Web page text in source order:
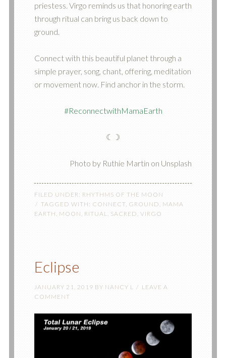
priestess. Virgo reminds us that honoring earth
through ritual can bring us back down to
ground.
Connect with this beautiful planet through a
simple prayer, song, chant, offering, meditation
or movement now. Find anchor in the storm.
#ReconnectwithMamaEarth
☾☽
Photo by Ruthie Martin on Unsplash
FILED UNDER: RHYTHMS OF THE MOON
TAGGED WITH: CONNECT, GROUND, MAMA
EARTH , MOON , RITUAL, SACRED, VIRGO
Eclipse
JANUARY 21, 2019 BY NANCY L
LEAVE A
COMMENT